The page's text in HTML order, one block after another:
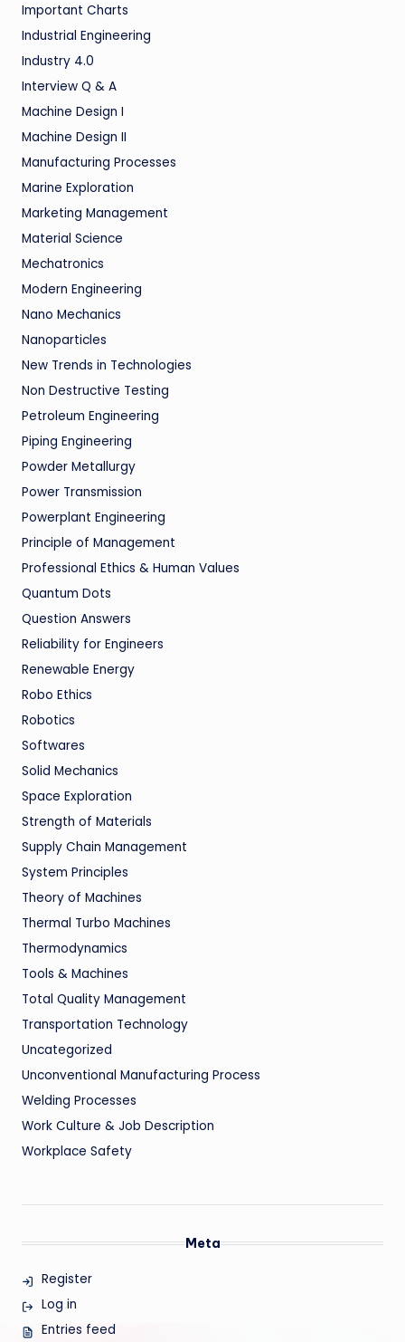
Important Charts
Industrial Engineering
Industry 4.0
Interview Q & A
Machine Design I
Machine Design II
Manufacturing Processes
Marine Exploration
Marketing Management
Material Science
Mechatronics
Modern Engineering
Nano Mechanics
Nanoparticles
New Trends in Technologies
Non Destructive Testing
Petroleum Engineering
Piping Engineering
Powder Metallurgy
Power Transmission
Powerplant Engineering
Principle of Management
Professional Ethics & Human Values
Quantum Dots
Question Answers
Reliability for Engineers
Renewable Energy
Robo Ethics
Robotics
Softwares
Solid Mechanics
Space Exploration
Strength of Materials
Supply Chain Management
System Principles
Theory of Machines
Thermal Turbo Machines
Thermodynamics
Tools & Machines
Total Quality Management
Transportation Technology
Uncategorized
Unconventional Manufacturing Process
Welding Processes
Work Culture & Job Description
Workplace Safety
Meta
Register
Log in
Entries feed